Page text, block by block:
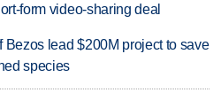
form video-sharing deal
Bezos lead $200M project to save
species